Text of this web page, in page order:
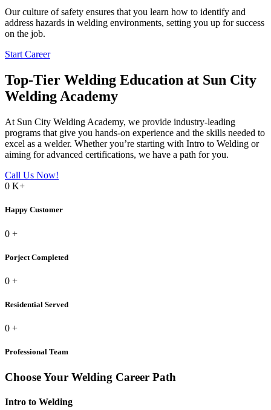
Our culture of safety ensures that you learn how to identify and
address hazards in welding environments, setting you up for success
on the job.
Start Career
Top-Tier Welding Education at Sun City
Welding Academy
At Sun City Welding Academy, we provide industry-leading
programs that give you hands-on experience and the skills needed to
excel as a welder. Whether you’re starting with Intro to Welding or
aiming for advanced certifications, we have a path for you.
Call Us Now!
0 K+
Happy Customer
0 +
Porject Completed
0 +
Residential Served
0 +
Professional Team
Choose Your Welding Career Path
Intro to Welding